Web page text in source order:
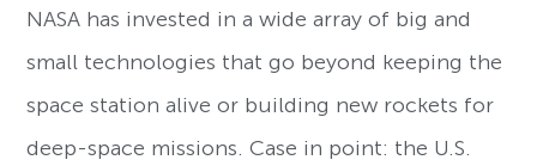
NASA has invested in a wide array of big and
small technologies that go beyond keeping the
space station alive or building new rockets for
deep-space missions. Case in point: the U.S.